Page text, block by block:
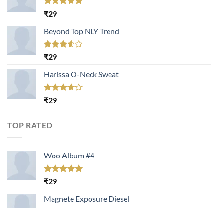
Rated
₹29
Beyond Top NLY Trend
Rated
of 5
₹29
Harissa O-Neck Sweat
Rated
₹29
TOP RATED
Woo Album #4
Rated
₹29
Magnete Exposure Diesel